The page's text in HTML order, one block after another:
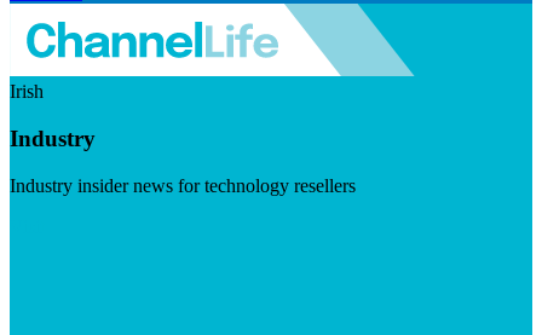
Irish
Industry
Industry insider news for technology resellers